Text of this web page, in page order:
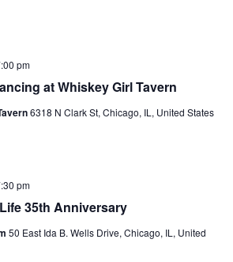
at Whiskey Girl Tavern
pm
at
Girl
6318 N Clark St, Chicago, IL, United States
35th Anniversary
pm
50 East Ida B. Wells Drive, Chicago, IL, United